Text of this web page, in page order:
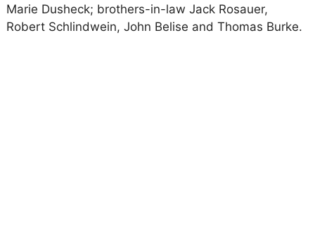
Marie Dusheck; brothers-in-law Jack Rosauer,
Robert Schlindwein, John Belise and Thomas Burke.